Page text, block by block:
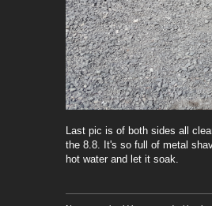
Last pic is of both sides all
the 8.8. It's so full of metal
hot water and let it soak.